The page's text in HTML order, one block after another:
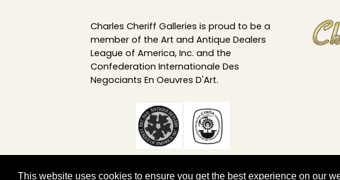
This website uses cookies to ensure you get the best experience on our
Charles Cheriff Galleries is proud to be a
member of the Art and Antique Dealers
League of America, Inc. and the
Confederation Internationale Des
Negociants En Oeuvres D'Art.